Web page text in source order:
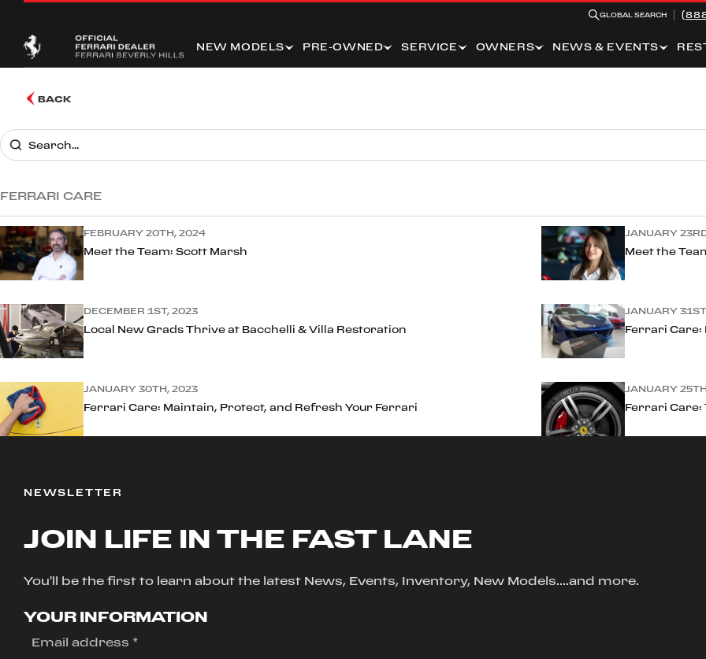
GLOBAL SEARCH
NEW MODELS PRE-OWNED SERVICE OWNERS NEWS & EVENTS
BACK
FERRARI CARE
FEBRUARY 20TH, 2024
Meet the Team: Scott Marsh
JANUARY
Meet the
DECEMBER 1ST, 2023
Local New Grads Thrive at Bacchelli & Villa Restoration
JANUARY
Ferrari Care:
JANUARY 30TH, 2023
Ferrari Care: Maintain, Protect, and Refresh Your Ferrari
JANUARY
Ferrari Care:
NEWSLETTER
JOIN LIFE IN THE FAST LANE
You'll be the first to learn about the latest News, Events, Inventory, New Models....and more.
YOUR INFORMATION